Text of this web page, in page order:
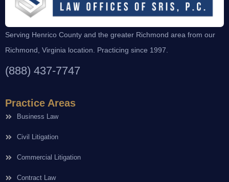
Serving Henrico County and the greater Richmond area from our
Richmond, Virginia location. Practicing since 1997.
(888) 437-7747
Practice Areas
Business Law
Civil Litigation
Commercial Litigation
Contract Law